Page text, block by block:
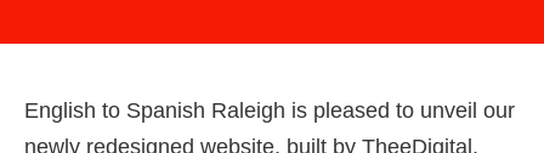
English to Spanish Raleigh is pleased to unveil our
newly redesigned website, built by TheeDigital,